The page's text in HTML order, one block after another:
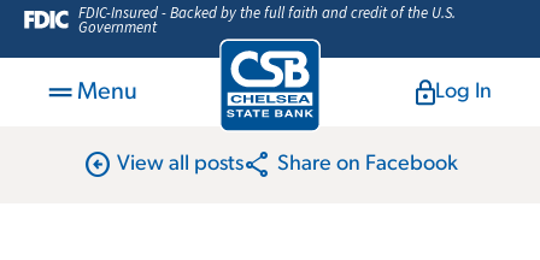
FDIC-Insured - Backed by the full faith and credit of the U.S.
Government
Menu Log In
arrow_circle_left View all postsshare Share on Facebook